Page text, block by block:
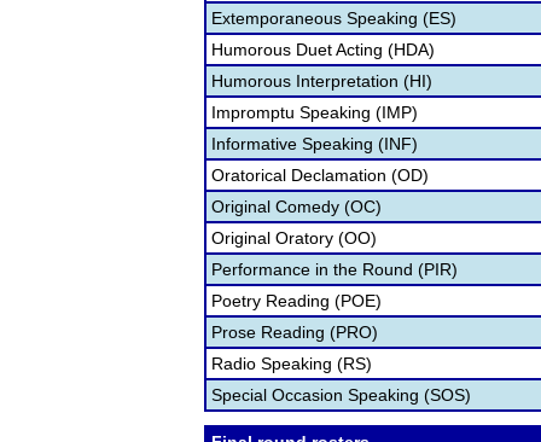
Extemporaneous Speaking (ES)
Humorous Duet Acting (HDA)
Humorous Interpretation (HI)
Impromptu Speaking (IMP)
Informative Speaking (INF)
Oratorical Declamation (OD)
Original Comedy (OC)
Original Oratory (OO)
Performance in the Round (PIR)
Poetry Reading (POE)
Prose Reading (PRO)
Radio Speaking (RS)
Special Occasion Speaking (SOS)